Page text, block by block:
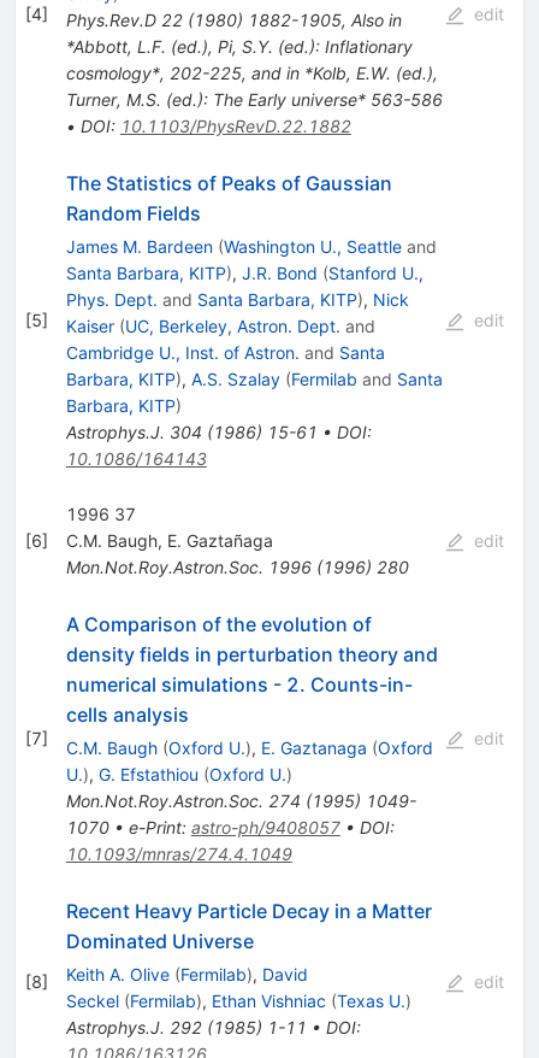
[4]
Phys.Rev.D 22(1980) 1882-1905, Also in
*Abbott, L.F. (ed.), Pi, S.Y. (ed.): Inflationary
cosmology*, 202-225, and in *Kolb, E.W. (ed.),
Turner, M.S. (ed.): The Early universe* 563-586
• DOI: 10.1103/PhysRevD.22.1882
edit
[5]
The Statistics of Peaks of Gaussian
Random Fields
James M. Bardeen (Washington U., Seattleand
Santa Barbara, KITP), J.R. Bond (Stanford U.,
Phys. Dept. and Santa Barbara, KITP), Nick
Kaiser (UC, Berkeley, Astron. Dept. and
Cambridge U., Inst. of Astron. and Santa
Barbara, KITP), A.S. Szalay (Fermilab and Santa
Barbara, KITP)
Astrophys.J. 304 (1986) 15-61 • DOI:
10.1086/164143
edit
[6]
1996 37
C.M. Baugh, E. Gaztañaga
Mon.Not.Roy.Astron.Soc. 1996(1996) 280
edit
[7]
A Comparison of the evolution of
density fields in perturbation theory and
numerical simulations - 2. Counts-in-
cells analysis
C.M. Baugh (Oxford U.), E. Gaztanaga (Oxford
U.), G. Efstathiou (Oxford U.)
Mon.Not.Roy.Astron.Soc. 274 (1995) 1049-
1070• e-Print: astro-ph/9408057• DOI:
10.1093/mnras/274.4.1049
edit
[8]
Recent Heavy Particle Decay in a Matter
Dominated Universe
Keith A. Olive (Fermilab), David
Seckel (Fermilab), Ethan Vishniac (Texas U.)
Astrophys.J. 292(1985) 1-11 • DOI:
edit